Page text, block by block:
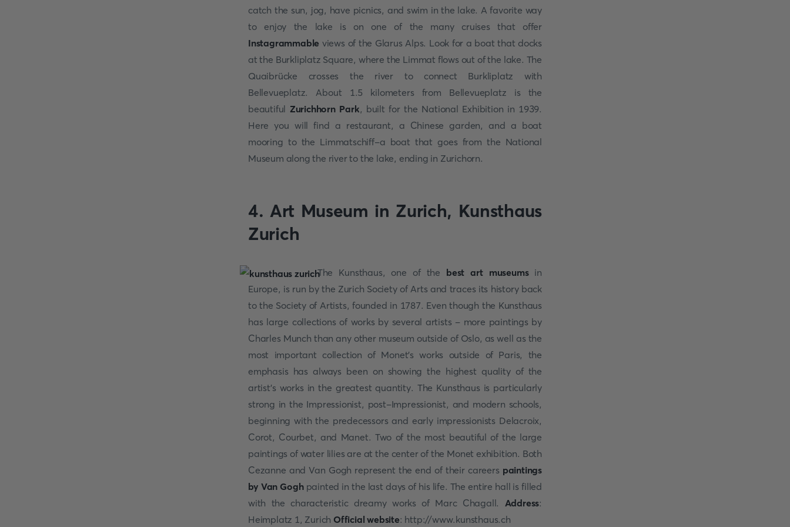
catch the sun, jog, have picnics, and swim in the lake. A favorite way
to enjoy the lake is on one of the many cruises that offer
Instagrammable views of the Glarus Alps. Look for a boat that docks
at the Burkliplatz Square, where the Limmat flows out of the lake. The
Quaibrücke crosses the river to connect Burkliplatz with
Bellevueplatz. About 1.5 kilometers from Bellevueplatz is the
beautiful Zurichhorn Park, built for the National Exhibition in 1939.
Here you will find a restaurant, a Chinese garden, and a boat
mooring to the Limmatschiff-a boat that goes from the National
Museum along the river to the lake, ending in Zurichorn.
4. Art Museum in Zurich, Kunsthaus
Zurich
The Kunsthaus, one of the best art museumsin
Europe, is run by the Zurich Society of Arts and traces its history back
to the Society of Artists, founded in 1787. Even though the Kunsthaus
has large collections of works by several artists - more paintings by
Charles Munch than any other museum outside of Oslo, as well as the
most important collection of Monet's works outside of Paris, the
emphasis has always been on showing the highest quality of the
artist's works in the greatest quantity. The Kunsthaus is particularly
strong in the Impressionist, post-Impressionist, and modern schools,
beginning with the predecessors and early impressionists Delacroix,
Corot, Courbet, and Manet. Two of the most beautiful of the large
paintings of water lilies are at the center of the Monet exhibition. Both
Cezanne and Van Gogh represent the end of their careers paintings
by Van Goghpainted in the last days of his life. The entire hall is filled
with the characteristic dreamy works of Marc Chagall. Address:
Heimplatz 1, Zurich Official website: http://www.kunsthaus.ch